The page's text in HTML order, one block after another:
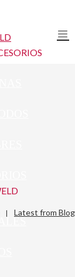
Latest from Blog